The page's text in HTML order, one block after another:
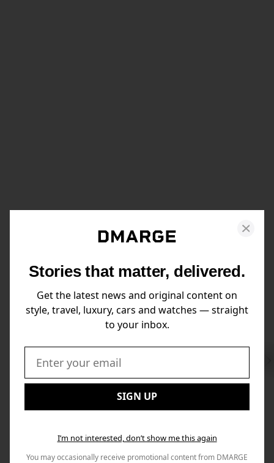
Stories that matter, delivered.
Get the latest news and original content on
style, travel, luxury, cars and watches — straight
to your inbox.
Email:
SIGN UP
I’m not interested, don’t show me this again
You may occasionally receive promotional content from DMARGE